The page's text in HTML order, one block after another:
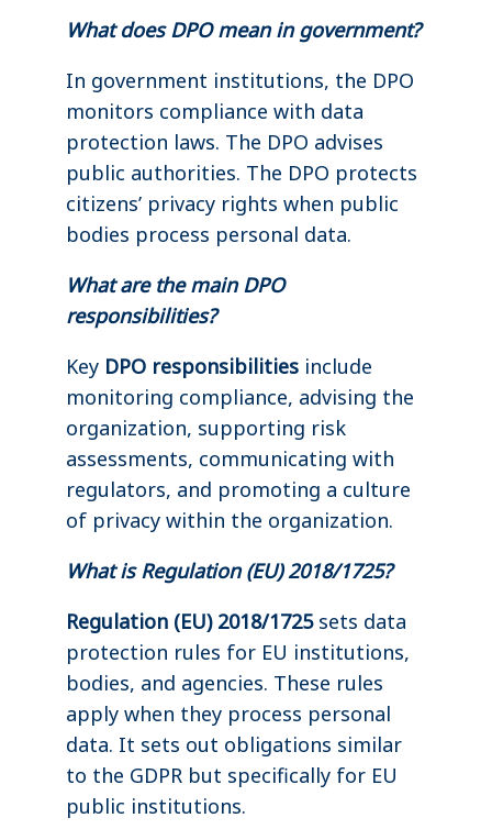
What does DPO mean in government?
In government institutions, the DPO
monitors compliance with data
protection laws. The DPO advises
public authorities. The DPO protects
citizens’ privacy rights when public
bodies process personal data.
What are the main DPO
responsibilities?
Key DPO responsibilities include
monitoring compliance, advising the
organization, supporting risk
assessments, communicating with
regulators, and promoting a culture
of privacy within the organization.
What is Regulation (EU) 2018/1725?
Regulation (EU) 2018/1725sets data
protection rules for EU institutions,
bodies, and agencies. These rules
apply when they process personal
data. It sets out obligations similar
to the GDPR but specifically for EU
public institutions.